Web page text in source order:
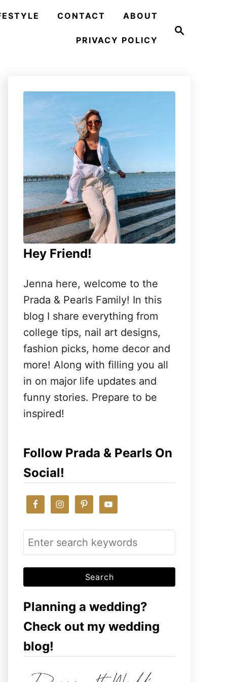
CONTACT ABOUT
PRIVACY POLICY
Hey Friend!
Jenna here, welcome to the
Prada & Pearls Family! In this
blog I share everything from
college tips, nail art designs,
fashion picks, home decor and
more! Along with filling you all
in on major life updates and
funny stories. Prepare to be
inspired!
Follow Prada & Pearls On
Social!
S
e
a
r
c
h
f
o
Planning a wedding?
Check out my wedding
blog!